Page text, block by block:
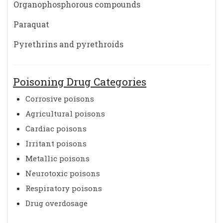
Organophosphorous compounds
Paraquat
Pyrethrins and pyrethroids
Poisoning Drug Categories
Corrosive poisons
Agricultural poisons
Cardiac poisons
Irritant poisons
Metallic poisons
Neurotoxic poisons
Respiratory poisons
Drug overdosage